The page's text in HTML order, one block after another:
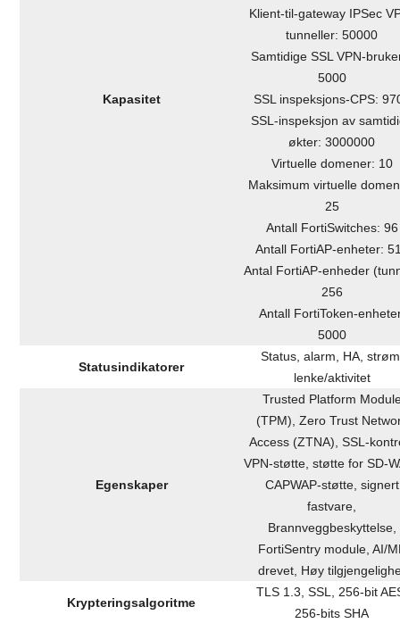
Kapasitet
Klient-til-gateway IPSec
tunneller: 50000
Samtidige SSL VPN-
5000
SSL inspeksjons-CPS:
SSL-inspeksjon av
økter: 3000000
Virtuelle domener: 10
Maksimum virtuelle
25
Antall FortiSwitches: 96
Antall FortiAP-enheter:
Antal FortiAP-enheder
256
Antall FortiToken-
5000
Statusindikatorer
Status, alarm, HA,
lenke/aktivitet
Egenskaper
Trusted Platform
(TPM), Zero Trust
Access (ZTNA), SSL-
VPN-støtte, støtte for SD-
CAPWAP-støtte, signert
fastvare,
Brannveggbeskyttelse,
FortiSentry module, AI/
drevet, Høy
Krypteringsalgoritme
TLS 1.3, SSL, 256-bit
256-bits SHA